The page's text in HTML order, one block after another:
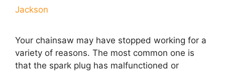
Jackson
Your chainsaw may have stopped working for a
variety of reasons. The most common one is
that the spark plug has malfunctioned or